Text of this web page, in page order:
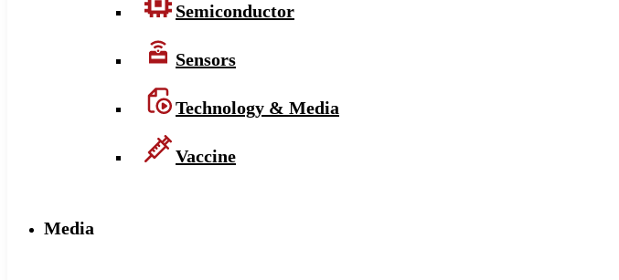
Semiconductor
Sensors
Technology & Media
Vaccine
Media